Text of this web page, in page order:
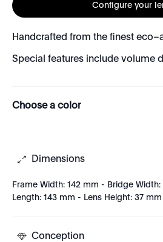
Configure your
Handcrafted from the finest
Special features include volume
Choose a color
Dimensions
Frame Width: 142 mm - Bridge
Length: 143 mm - Lens Height: 37
Conception